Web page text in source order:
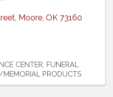
, Moore, OK 73160
CENTER FUNERAL
PRODUCTS